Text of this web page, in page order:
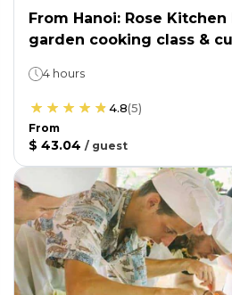
From Hanoi: Rose
garden cooking class &
4 hours
4.8(5)
From
$ 43.04 / guest